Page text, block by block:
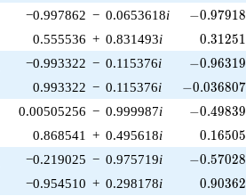
−0.997862 − 0.0653618i -
−0.97918
0.555536 + 0.831493i 0.31251
−0.993322 − 0.115376i -
−0.96319
0.993322 − 0.115376i -
−0.036807
0.00505256 − 0.999987i -
−0.49839
0.868541 + 0.495618i 0.16505
−0.219025 − 0.975719i -
−0.57028
−0.954510 + 0.298178i 0.90362